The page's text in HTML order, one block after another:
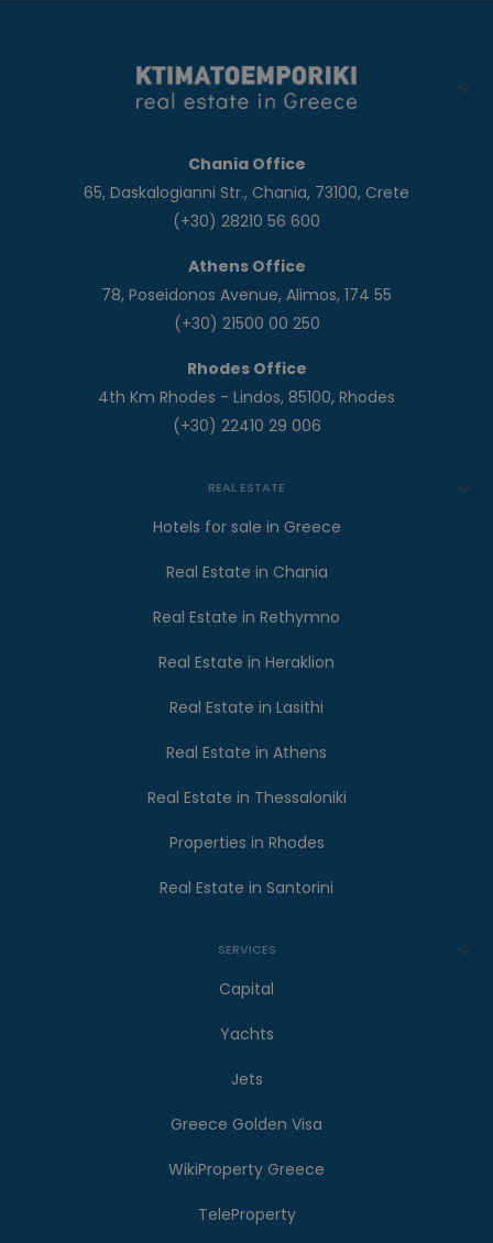
Chania Office
65, Daskalogianni Str., Chania, 73100, Crete
(+30) 28210 56 600
Athens Office
78, Poseidonos Avenue, Alimos, 174 55
(+30) 21500 00 250
Rhodes Office
4th Km Rhodes - Lindos, 85100, Rhodes
(+30) 22410 29 006
REAL ESTATE
Hotels for sale in Greece
Real Estate in Chania
Real Estate in Rethymno
Real Estate in Heraklion
Real Estate in Lasithi
Real Estate in Athens
Real Estate in Thessaloniki
Properties in Rhodes
Real Estate in Santorini
SERVICES
Capital
Yachts
Jets
Greece Golden Visa
WikiProperty Greece
TeleProperty